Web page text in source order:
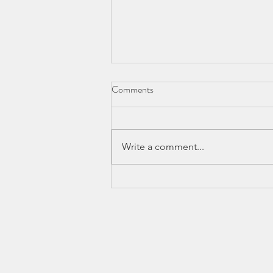
Balayage Hair Vancouver Salon:
Comments
Write a comment...